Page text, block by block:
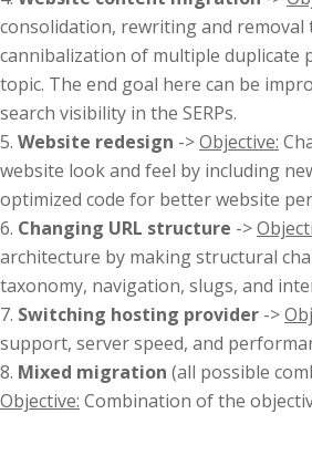
consolidation, rewriting and removal
cannibalization of multiple duplicate
topic. The end goal here can be
search visibility in the SERPs.
Website redesign ->Objective:
website look and feel by including
optimized code for better website
Changing URL structure ->
architecture by making structural
taxonomy, navigation, slugs, and
Switching hosting provider ->
support, server speed, and
Mixed migration (all possible
Objective: Combination of the